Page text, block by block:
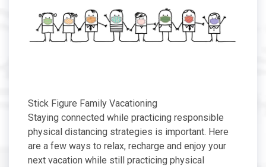
Stick Figure Family Vacationing
Staying connected while practicing responsible
physical distancing strategies is important. Here
are a few ways to relax, recharge and enjoy your
next vacation while still practicing physical